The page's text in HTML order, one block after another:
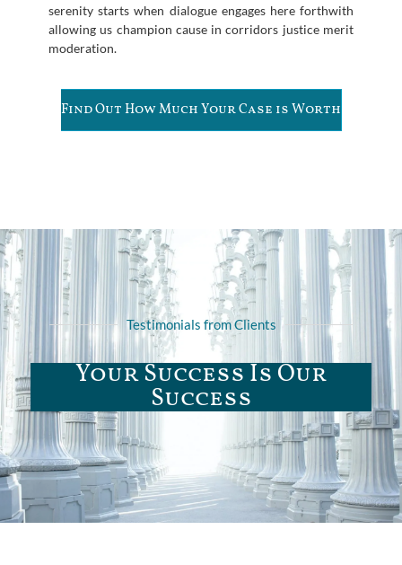
serenity starts when dialogue engages here forthwith
allowing us champion cause in corridors justice merit
moderation.
Find Out How Much Your Case is Worth
Testimonials from Clients
Your Success Is Our
Success